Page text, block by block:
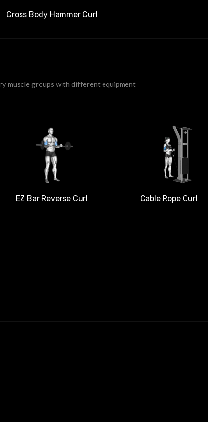
Cross Body Hammer Curl
muscle groups with different equipment
EZ Bar Reverse Curl Cable Rope Curl